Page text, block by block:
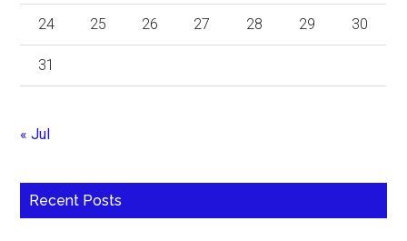
24 25 26 27 28 29 30
31
« Jul
Recent Posts